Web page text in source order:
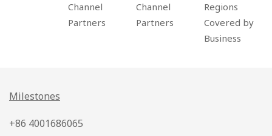
Channel
Partners
Channel
Partners
Regions
Covered by
Business
Milestones
+86 4001686065